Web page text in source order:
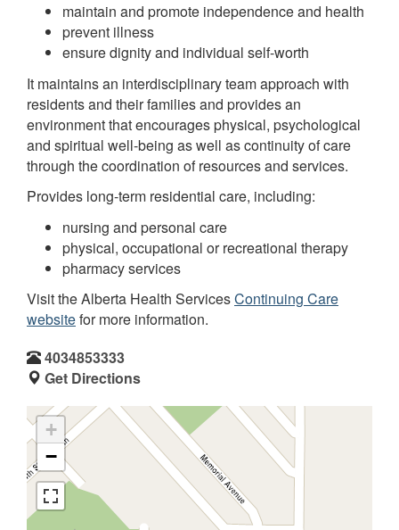
maintain and promote independence and health
prevent illness
ensure dignity and individual self-worth
It maintains an interdisciplinary team approach with
residents and their families and provides an
environment that encourages physical, psychological
and spiritual well-being as well as continuity of care
through the coordination of resources and services.
Provides long-term residential care, including:
nursing and personal care
physical, occupational or recreational therapy
pharmacy services
Visit the Alberta Health ServicesContinuing Care
websitefor more information.
4034853333
Get Directions
+
−